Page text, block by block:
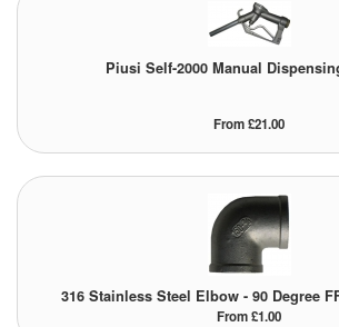
Ultrasonic Cleaners
UN/IATA Containers
Valves (All Types)
Piusi Self-2000 Manual
From £21.00
316 Stainless Steel Elbow - 90 Degree
From £1.00